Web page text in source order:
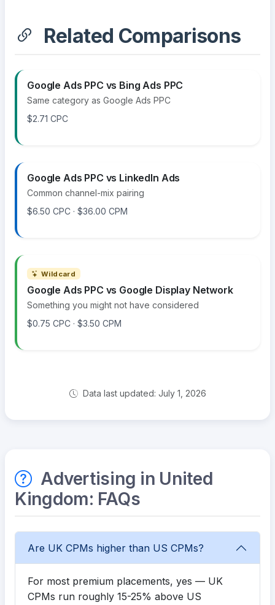
Related Comparisons
Google Ads PPC vs Bing Ads PPC
Same category as Google Ads PPC
$2.71 CPC
Google Ads PPC vs LinkedIn Ads
Common channel-mix pairing
$6.50 CPC · $36.00 CPM
Wildcard
Google Ads PPC vs Google Display Network
Something you might not have considered
$0.75 CPC · $3.50 CPM
Data last updated: July 1, 2026
Advertising in United
Kingdom: FAQs
Are UK CPMs higher than US CPMs?
For most premium placements, yes — UK
CPMs run roughly 15-25% above US